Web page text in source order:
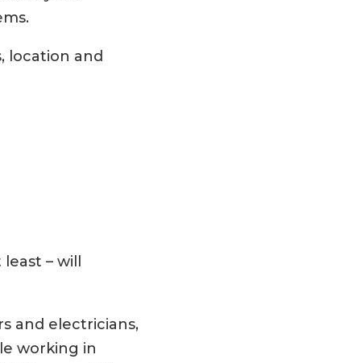
location and
– will
and electricians,
working in